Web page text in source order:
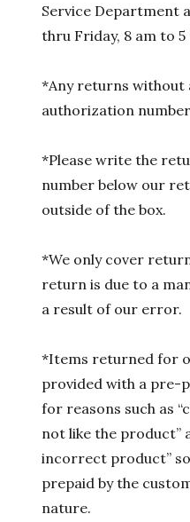
Service Department
thru Friday, 8 am to 5
*Any returns without
authorization
*Please write the
number below our
outside of the box.
*We only cover
return is due to a
a result of our error.
*Items returned for
provided with a pre-
for reasons such as
not like the product”
incorrect product”
prepaid by the
nature.